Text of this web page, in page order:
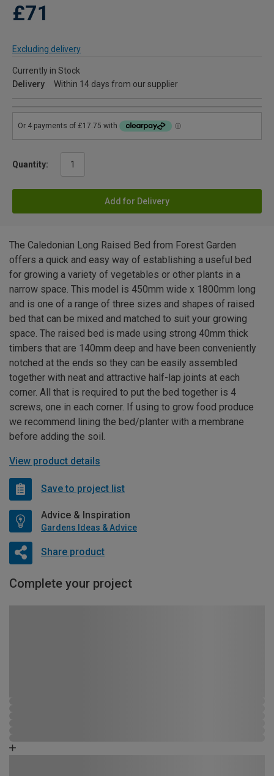
£71
Excluding delivery
Currently in Stock
Delivery
Within 14 days from our supplier
Quantity:
Add for Delivery
The Caledonian Long Raised Bed from Forest Garden
offers a quick and easy way of establishing a useful bed
for growing a variety of vegetables or other plants in a
narrow space. This model is 450mm wide x 1800mm long
and is one of a range of three sizes and shapes of raised
bed that can be mixed and matched to suit your growing
space. The raised bed is made using strong 40mm thick
timbers that are 140mm deep and have been conveniently
notched at the ends so they can be easily assembled
together with neat and attractive half-lap joints at each
corner. All that is required to put the bed together is 4
screws, one in each corner. If using to grow food produce
we recommend lining the bed/planter with a membrane
before adding the soil.
View product details
Save to project list
Advice & Inspiration
Gardens Ideas & Advice
Share product
Complete your project